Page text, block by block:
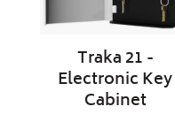
Traka 21 -
Electronic Key
Cabinet